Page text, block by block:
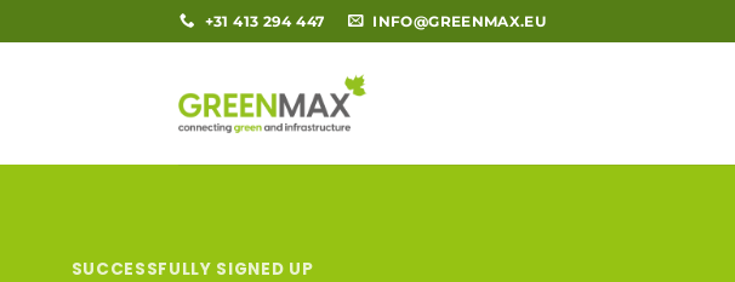
to
+31 413 294 447 INFO@GREENMAX.EU
SUCCESSFULLY SIGNED UP